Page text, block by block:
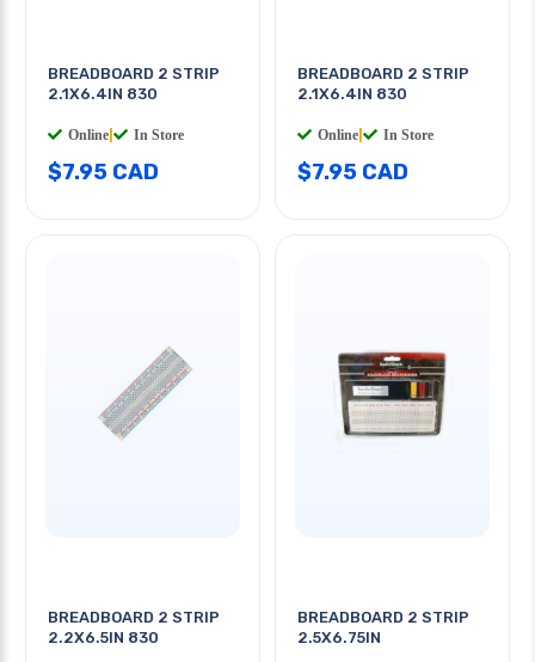
BREADBOARD 2 STRIP
2.1X6.4IN 830
Online In Store
$7.95 CAD
BREADBOARD 2 STRIP
2.1X6.4IN 830
Online In Store
$7.95 CAD
BREADBOARD 2 STRIP
2.2X6.5IN 830
BREADBOARD 2 STRIP
2.5X6.75IN